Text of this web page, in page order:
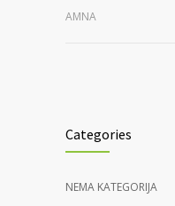
AMNA
Categories
NEMA KATEGORIJA